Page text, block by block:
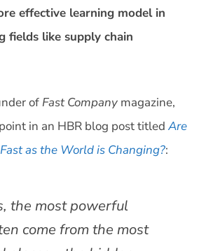
effective learning model in
fields like supply chain
of Fast Company magazine,
in an HBR blog post titled Are
as the World is Changing?:
the most powerful
come from the most